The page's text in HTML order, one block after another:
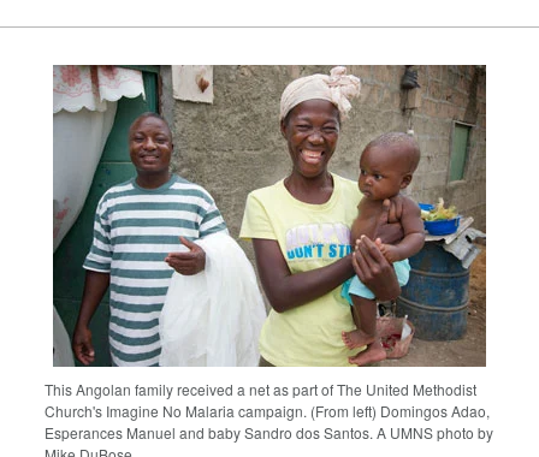
This Angolan family received a net as part of The United Methodist
Church's Imagine No Malaria campaign. (From left) Domingos Adao,
Esperances Manuel and baby Sandro dos Santos. A UMNS photo by